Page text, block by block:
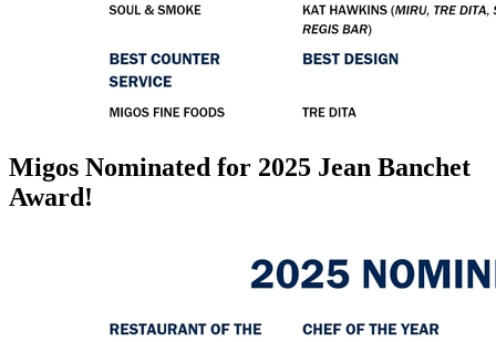
Migos Nominated for 2025 Jean Banchet
Award!